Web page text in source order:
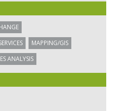
MAPPING/GIS
ANALYSIS